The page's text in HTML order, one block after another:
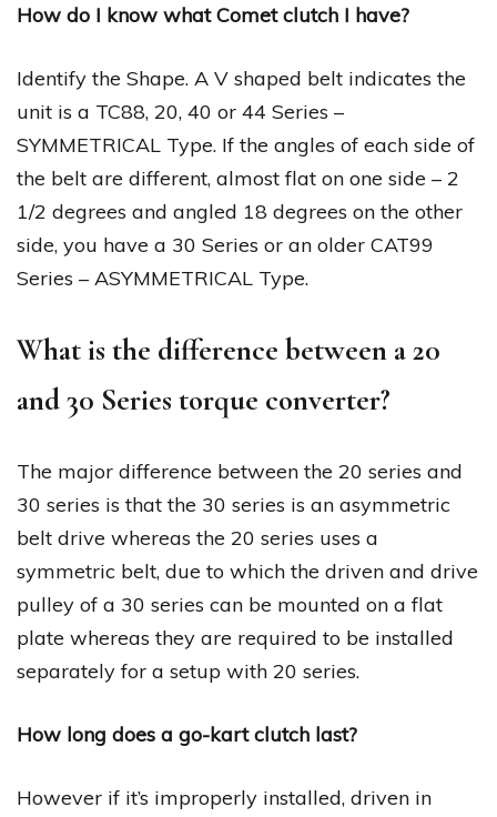
How do I know what Comet clutch I have?
Identify the Shape. A V shaped belt indicates the
unit is a TC88, 20, 40 or 44 Series –
SYMMETRICAL Type. If the angles of each side of
the belt are different, almost flat on one side – 2
1/2 degrees and angled 18 degrees on the other
side, you have a 30 Series or an older CAT99
Series – ASYMMETRICAL Type.
What is the difference between a 20
and 30 Series torque converter?
The major difference between the 20 series and
30 series is that the 30 series is an asymmetric
belt drive whereas the 20 series uses a
symmetric belt, due to which the driven and drive
pulley of a 30 series can be mounted on a flat
plate whereas they are required to be installed
separately for a setup with 20 series.
How long does a go-kart clutch last?
However if it’s improperly installed, driven in